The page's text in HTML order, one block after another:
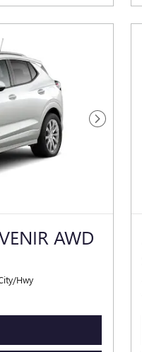
Next Photo
AWD
Hwy